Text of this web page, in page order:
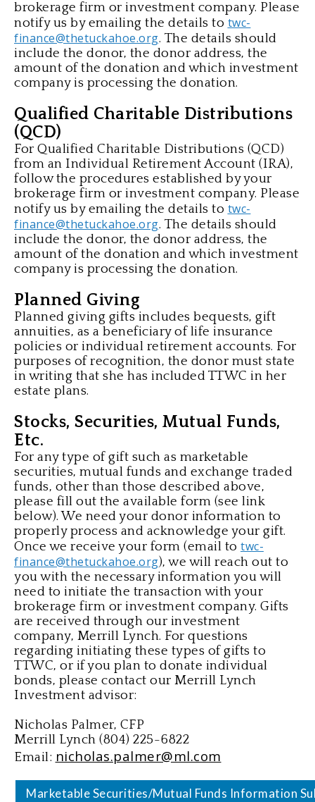
brokerage firm or investment company. Please
notify us by emailing the details to twc-
finance@thetuckahoe.org. The details should
include the donor, the donor address, the
amount of the donation and which investment
company is processing the donation.
Qualified Charitable Distributions
(QCD)
For Qualified Charitable Distributions (QCD)
from an Individual Retirement Account (IRA),
follow the procedures established by your
brokerage firm or investment company. Please
notify us by emailing the details to twc-
finance@thetuckahoe.org. The details should
include the donor, the donor address, the
amount of the donation and which investment
company is processing the donation.
Planned Giving
Planned giving gifts includes bequests, gift
annuities, as a beneficiary of life insurance
policies or individual retirement accounts. For
purposes of recognition, the donor must state
in writing that she has included TTWC in her
estate plans.
Stocks, Securities, Mutual Funds,
Etc.
For any type of gift such as marketable
securities, mutual funds and exchange traded
funds, other than those described above,
please fill out the available form (see link
below). We need your donor information to
properly process and acknowledge your gift.
Once we receive your form (email to twc-
finance@thetuckahoe.org), we will reach out to
you with the necessary information you will
need to initiate the transaction with your
brokerage firm or investment company. Gifts
are received through our investment
company, Merrill Lynch. For questions
regarding initiating these types of gifts to
TTWC, or if you plan to donate individual
bonds, please contact our Merrill Lynch
Investment advisor:
Nicholas Palmer, CFP
Merrill Lynch (804) 225-6822
Email: nicholas.palmer@ml.com
Marketable Securities/Mutual Funds Information